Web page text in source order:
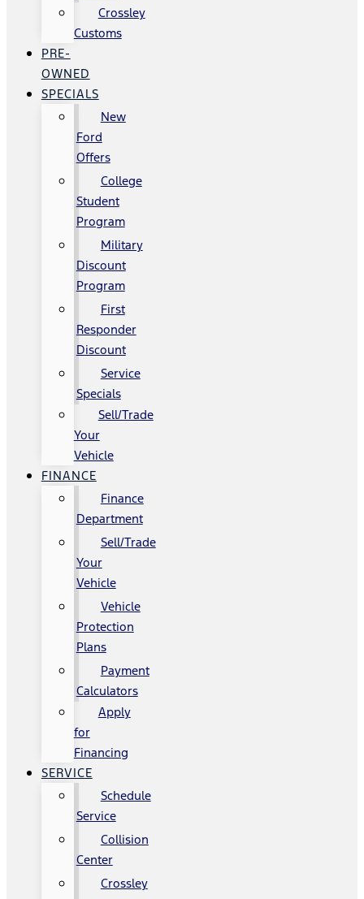
Crossley
Customs
PRE-
OWNED
SPECIALS
New
Ford
Offers
College
Student
Program
Military
Discount
Program
First
Responder
Discount
Service
Specials
Sell/Trade
Your
Vehicle
FINANCE
Finance
Department
Sell/Trade
Your
Vehicle
Vehicle
Protection
Plans
Payment
Calculators
Apply
for
Financing
SERVICE
Schedule
Service
Collision
Center
Crossley